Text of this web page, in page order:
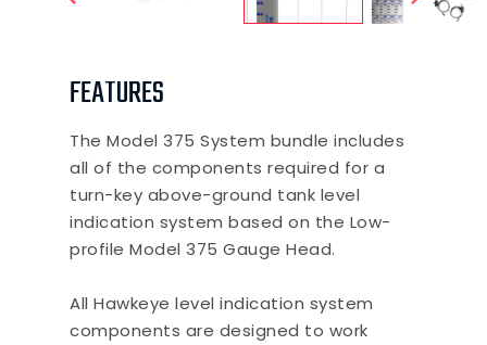
FEATURES
The Model 375 System bundle includes
all of the components required for a
turn-key above-ground tank level
indication system based on the Low-
profile Model 375 Gauge Head.
All Hawkeye level indication system
components are designed to work